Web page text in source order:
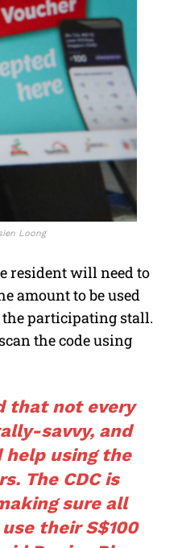
Loong
resident will need to
amount to be used
the participating stall.
the code using
that not every
savvy, and
help using the
The CDC is
sure all
their S$100